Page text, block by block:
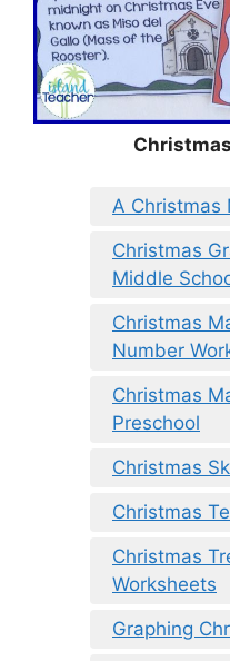
A Christmas
Christmas
Middle
Christmas
Number
Christmas
Preschool
Christmas
Christmas
Christmas
Worksheets
Graphing